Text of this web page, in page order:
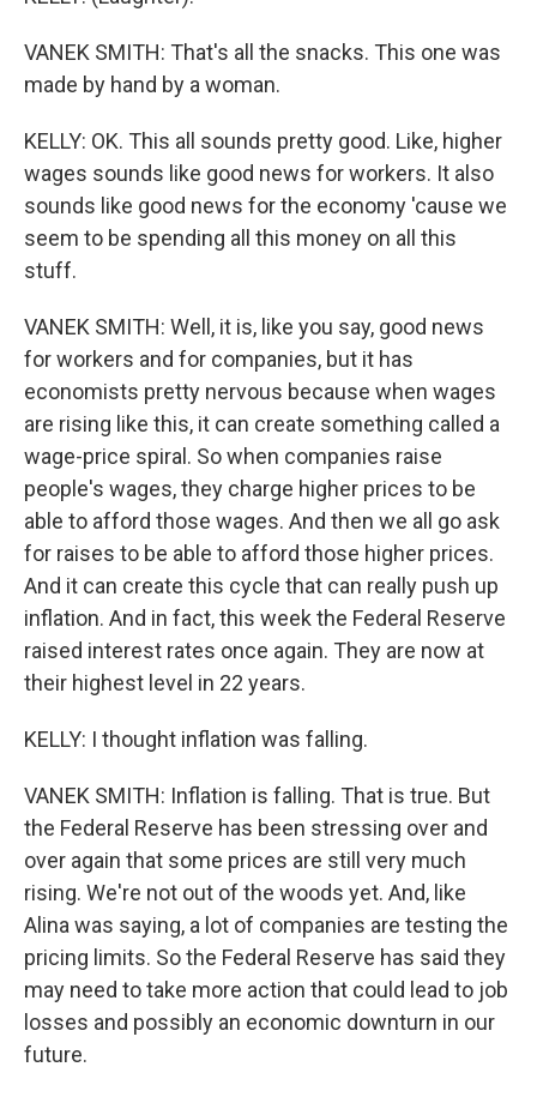
VANEK SMITH: That's all the snacks. This one was
made by hand by a woman.
KELLY: OK. This all sounds pretty good. Like, higher
wages sounds like good news for workers. It also
sounds like good news for the economy 'cause we
seem to be spending all this money on all this
stuff.
VANEK SMITH: Well, it is, like you say, good news
for workers and for companies, but it has
economists pretty nervous because when wages
are rising like this, it can create something called a
wage-price spiral. So when companies raise
people's wages, they charge higher prices to be
able to afford those wages. And then we all go ask
for raises to be able to afford those higher prices.
And it can create this cycle that can really push up
inflation. And in fact, this week the Federal Reserve
raised interest rates once again. They are now at
their highest level in 22 years.
KELLY: I thought inflation was falling.
VANEK SMITH: Inflation is falling. That is true. But
the Federal Reserve has been stressing over and
over again that some prices are still very much
rising. We're not out of the woods yet. And, like
Alina was saying, a lot of companies are testing the
pricing limits. So the Federal Reserve has said they
may need to take more action that could lead to job
losses and possibly an economic downturn in our
future.